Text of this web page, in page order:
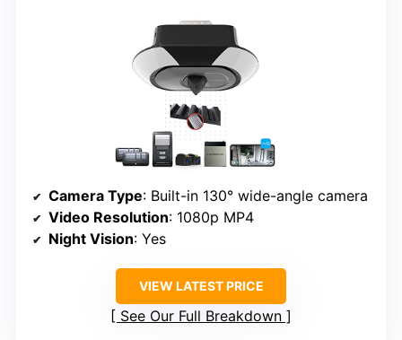
Camera Type: Built-in 130° wide-angle camera
Video Resolution: 1080p MP4
Night Vision: Yes
VIEW LATEST PRICE
See Our Full Breakdown